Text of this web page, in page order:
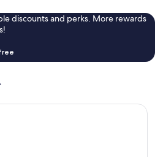
discounts and perks. More rewards